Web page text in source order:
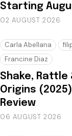
Starting
02 AUGUST 2026
Carla Abellana
Francine Diaz
Shake, Rattle
Origins
Review
06 AUGUST 2026